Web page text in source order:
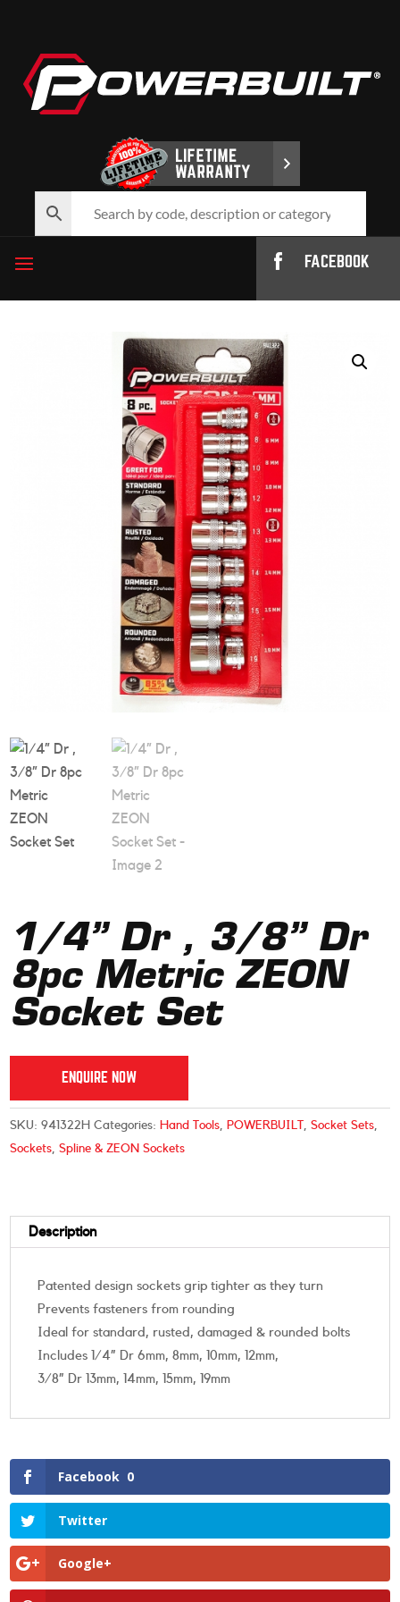
FACEBOOK
1/4” Dr , 3/8” Dr
8pc Metric ZEON
Socket Set
ENQUIRE NOW
SKU:941322H Categories: Hand Tools, POWERBUILT ,Socket Sets,
Sockets,Spline & ZEON Sockets
Description
Patented design sockets grip tighter as they turn
Prevents fasteners from rounding
Ideal for standard, rusted, damaged & rounded bolts
Includes 1/4” Dr 6mm, 8mm, 10mm, 12mm,
3/8” Dr 13mm, 14mm, 15mm, 19mm
Facebook 0
Twitter
Google+